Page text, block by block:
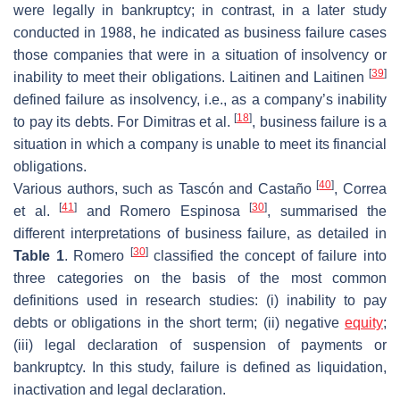
were legally in bankruptcy; in contrast, in a later study
conducted in 1988, he indicated as business failure cases
those companies that were in a situation of insolvency or
inability to meet their obligations. Laitinen and Laitinen [39]
defined failure as insolvency, i.e., as a company’s inability
to pay its debts. For Dimitras et al. [18], business failure is a
situation in which a company is unable to meet its financial
obligations.
Various authors, such as Tascón and Castaño[40], Correa
et al.
[41] and Romero Espinosa [30], summarised the
different interpretations of business failure, as detailed in
Table 1. Romero [30]classified the concept of failure into
three categories on the basis of the most common
definitions used in research studies: (i) inability to pay
debts or obligations in the short term; (ii) negative equity;
(iii) legal declaration of suspension of payments or
bankruptcy. In this study, failure is defined as liquidation,
inactivation and legal declaration.